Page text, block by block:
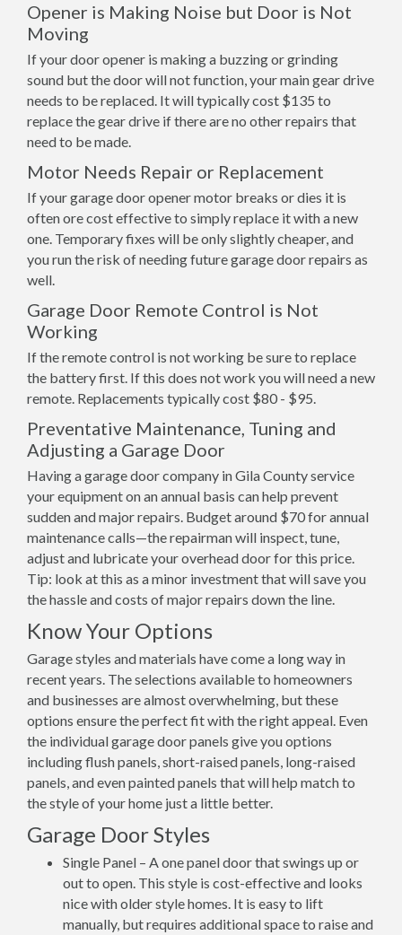
Opener is Making Noise but Door is Not
Moving
If your door opener is making a buzzing or grinding
sound but the door will not function, your main gear drive
needs to be replaced. It will typically cost $135 to
replace the gear drive if there are no other repairs that
need to be made.
Motor Needs Repair or Replacement
If your garage door opener motor breaks or dies it is
often ore cost effective to simply replace it with a new
one. Temporary fixes will be only slightly cheaper, and
you run the risk of needing future garage door repairs as
well.
Garage Door Remote Control is Not
Working
If the remote control is not working be sure to replace
the battery first. If this does not work you will need a new
remote. Replacements typically cost $80 - $95.
Preventative Maintenance, Tuning and
Adjusting a Garage Door
Having a garage door company in Gila County service
your equipment on an annual basis can help prevent
sudden and major repairs. Budget around $70 for annual
maintenance calls—the repairman will inspect, tune,
adjust and lubricate your overhead door for this price.
Tip: look at this as a minor investment that will save you
the hassle and costs of major repairs down the line.
Know Your Options
Garage styles and materials have come a long way in
recent years. The selections available to homeowners
and businesses are almost overwhelming, but these
options ensure the perfect fit with the right appeal. Even
the individual garage door panels give you options
including flush panels, short-raised panels, long-raised
panels, and even painted panels that will help match to
the style of your home just a little better.
Garage Door Styles
Single Panel – A one panel door that swings up or
out to open. This style is cost-effective and looks
nice with older style homes. It is easy to lift
manually, but requires additional space to raise and